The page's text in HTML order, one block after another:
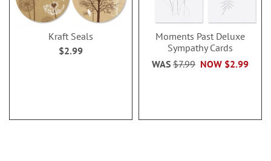
Kraft Seals
$2.99
Moments Past Deluxe
Sympathy Cards
NOW $2.99
WAS $7.99